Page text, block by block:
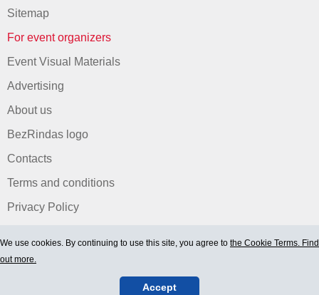
Sitemap
For event organizers
Event Visual Materials
Advertising
About us
BezRindas logo
Contacts
Terms and conditions
Privacy Policy
We use cookies. By continuing to use this site, you agree to the Cookie Terms. Find
out more.
Accept